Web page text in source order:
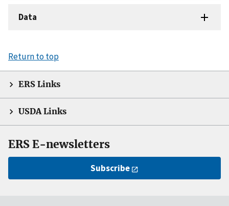
Data
Return to top
ERS Links
USDA Links
ERS E-newsletters
Subscribe